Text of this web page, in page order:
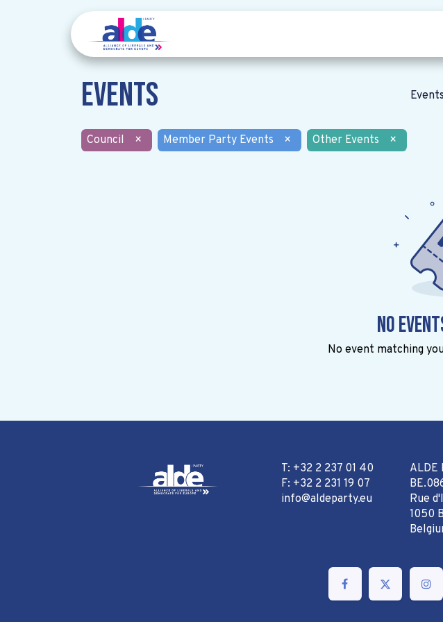
Events Events
Council × Member Party Events × Other Events ×
No
No event matching
T: +32 2 237 01 40
F: +32 2 231 19 07
info@aldeparty.eu
ALDE
Rue
1050